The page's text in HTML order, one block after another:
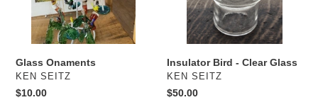
Glass Onaments
VENDOR
KEN SEITZ
Regular
$10.00
Insulator Bird - Clear Glass
VENDOR
KEN SEITZ
Regular
$50.00